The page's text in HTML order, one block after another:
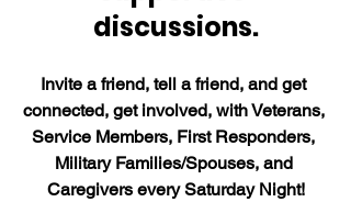
discussions.
Invite a friend, tell a friend, and get
connected, get involved, with Veterans,
Service Members, First Responders,
Military Families/Spouses, and
Caregivers every Saturday Night!